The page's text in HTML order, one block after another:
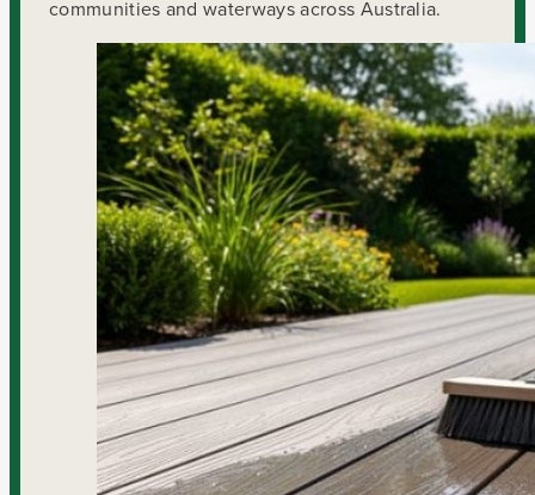
communities and waterways across Australia.